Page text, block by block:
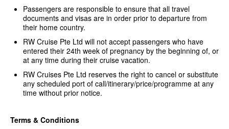
Passengers are responsible to ensure that all travel
documents and visas are in order prior to departure from
their home country.
RW Cruise Pte Ltd will not accept passengers who have
entered their 24th week of pregnancy by the beginning of, or
at any time during their cruise vacation.
RW Cruises Pte Ltd reserves the right to cancel or substitute
any scheduled port of call/itinerary/price/programme at any
time without prior notice.
Terms & Conditions